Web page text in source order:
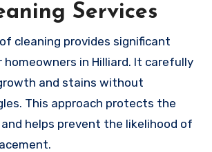
Services
cleaning provides significant
in Hilliard. It carefully
and stains without
This approach protects the
helps prevent the likelihood of